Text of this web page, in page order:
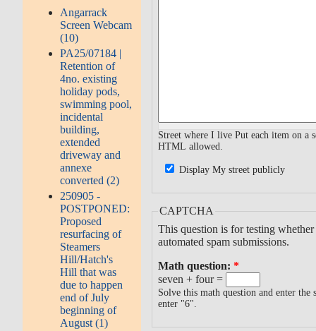
Angarrack
Screen Webcam
(10)
PA25/07184 |
Retention of
4no. existing
holiday pods,
swimming pool,
incidental
building,
extended
driveway and
annexe
converted (2)
250905 -
POSTPONED:
Proposed
resurfacing of
Steamers
Hill/Hatch's
Hill that was
due to happen
end of July
beginning of
August (1)
Street where I live Put each item on a
HTML allowed.
Display My street publicly
CAPTCHA
This question is for testing
automated spam submissions.
Math question: *
seven + four =
Solve this math question and enter
enter "6".